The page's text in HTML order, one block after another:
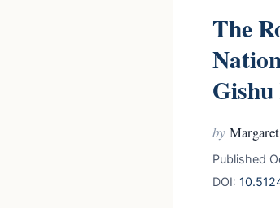
The
Gishu
by
Published
DOI: